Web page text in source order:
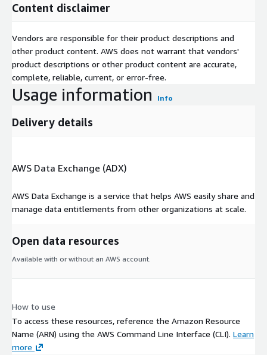
Content disclaimer
Vendors are responsible for their product descriptions and
other product content. AWS does not warrant that vendors'
product descriptions or other product content are accurate,
complete, reliable, current, or error-free.
Usage information Info
Delivery details
AWS Data Exchange (ADX)
AWS Data Exchange is a service that helps AWS easily share and
manage data entitlements from other organizations at scale.
Open data resources
Available with or without an AWS account.
How to use
To access these resources, reference the Amazon Resource
Name (ARN) using the AWS Command Line Interface (CLI). Learn
more